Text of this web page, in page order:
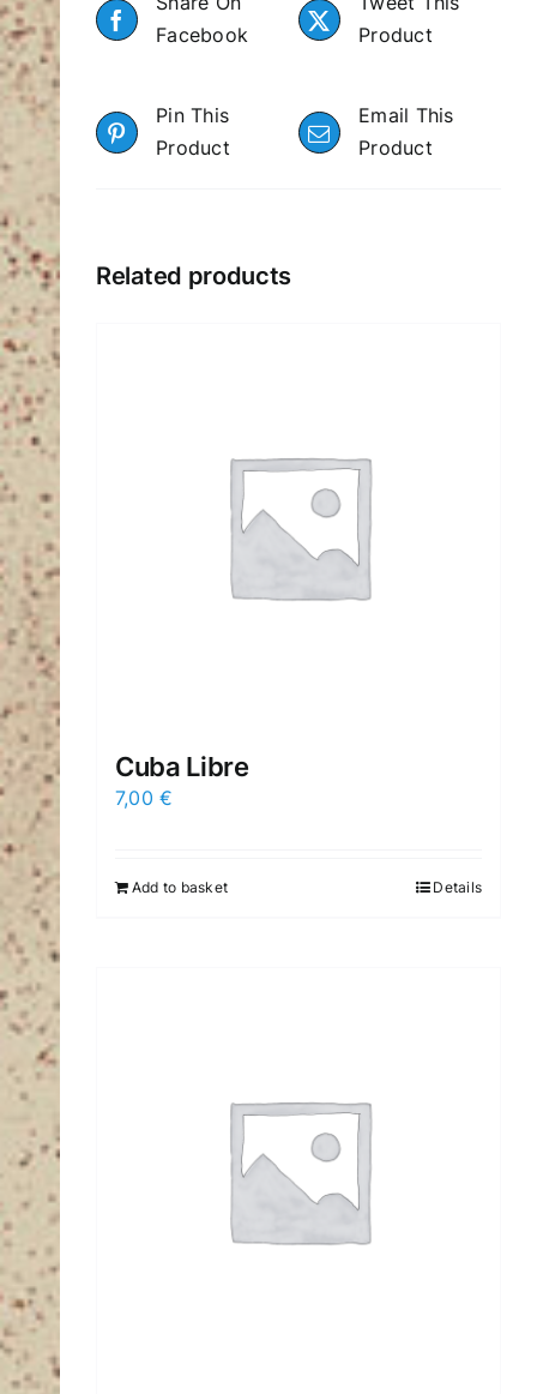
Facebook
Product
Pin This
Product
Email This
Product
Related products
Cuba Libre
7,00€
Add to basket Details